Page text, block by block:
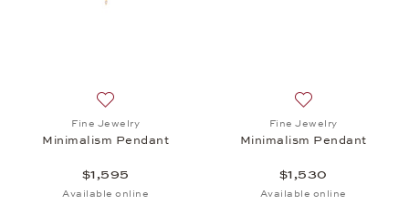
Fine Jewelry
Minimalism Pendant
$1,595
Available online
Fine Jewelry
Minimalism Pendant
$1,530
Available online